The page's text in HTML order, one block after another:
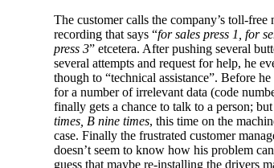
The customer calls the company’s toll-free
recording that says “for sales press 1, for
press 3” etcetera. After pushing several
several attempts and request for help, he
though to “technical assistance”. Before
for a number of irrelevant data (code
finally gets a chance to talk to a person;
times, B nine times, this time on the
case. Finally the frustrated customer
doesn’t seem to know how his problem
guess that maybe re-installing the drivers